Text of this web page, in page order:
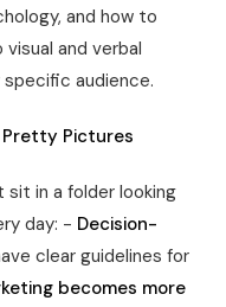
and how to
and verbal
audience.
Pretty Pictures
sit in a folder looking
day: - Decision-
clear guidelines for
becomes more